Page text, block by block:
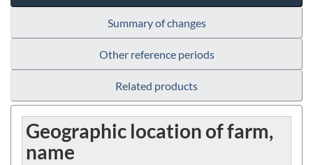
Summary of changes
Other reference periods
Related products
Geographic location of farm,
name